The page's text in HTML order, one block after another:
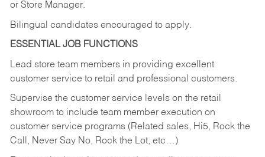
or Store Manager.
Bilingual candidates encouraged to apply.
ESSENTIAL JOB FUNCTIONS
Lead store team members in providing excellent
customer service to retail and professional customers.
Supervise the customer service levels on the retail
showroom to include team member execution on
customer service programs (Related sales, Hi5, Rock the
Call, Never Say No, Rock the Lot, etc…)